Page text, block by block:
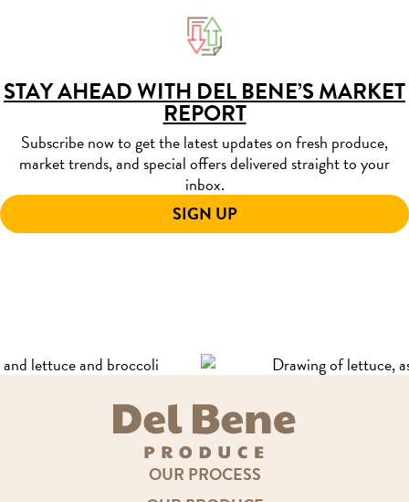
STAY AHEAD WITH DEL BENE’S MARKET
REPORT
Subscribe now to get the latest updates on fresh produce,
market trends, and special offers delivered straight to your
inbox.
SIGN UP
OUR PROCESS